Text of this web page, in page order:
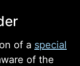
of a special
of the